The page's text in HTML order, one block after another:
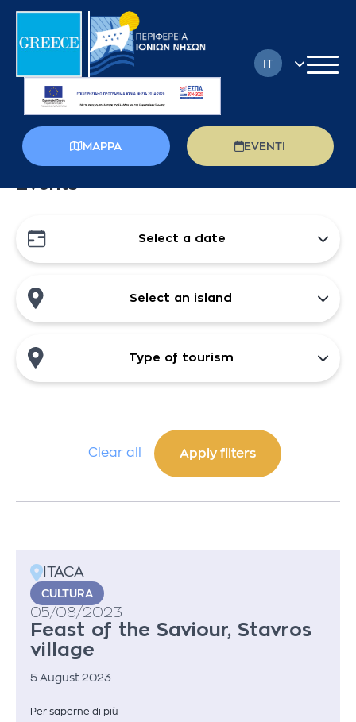
MAPPA EVENTI
IT
FR
RU
Events
Select a date
Select an island
Type of tourism
Clear all
ITACA
CULTURA
05/08/2023
Feast of the Saviour, Stavros
village
5 August 2023
Per saperne di più